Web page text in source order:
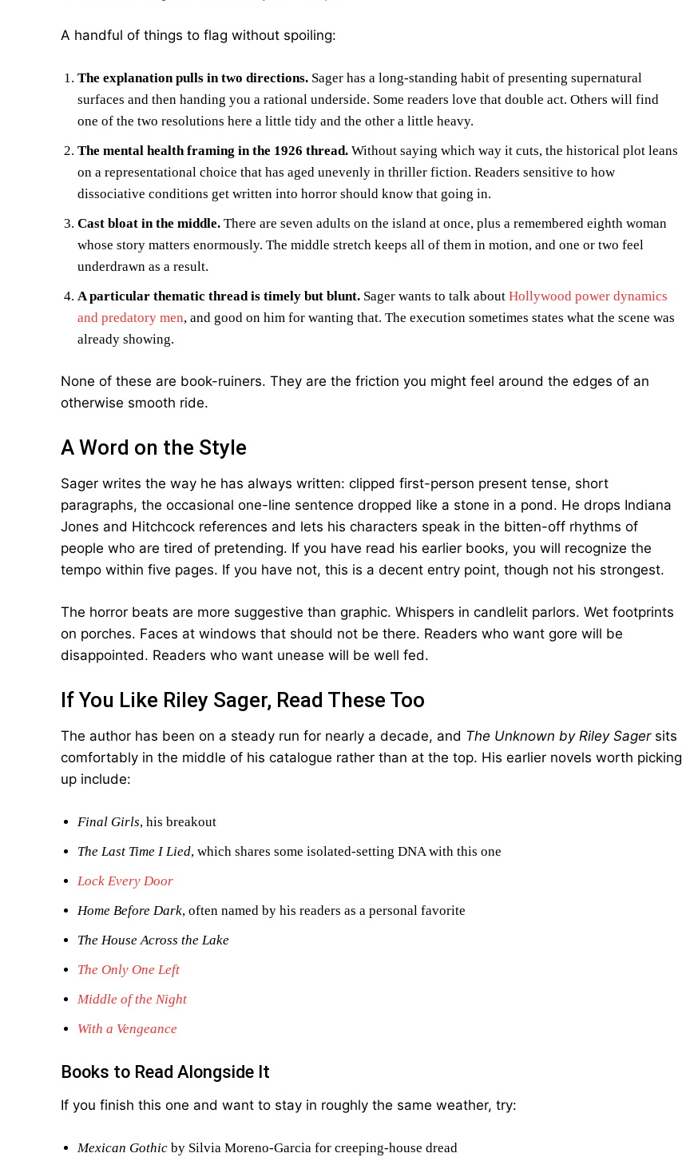
A handful of things to flag without spoiling:
The explanation pulls in two directions. Sager has a long-standing habit of presenting supernatural
surfaces and then handing you a rational underside. Some readers love that double act. Others will find
one of the two resolutions here a little tidy and the other a little heavy.
The mental health framing in the 1926 thread. Without saying which way it cuts, the historical plot leans
on a representational choice that has aged unevenly in thriller fiction. Readers sensitive to how
dissociative conditions get written into horror should know that going in.
Cast bloat in the middle. There are seven adults on the island at once, plus a remembered eighth woman
whose story matters enormously. The middle stretch keeps all of them in motion, and one or two feel
underdrawn as a result.
A particular thematic thread is timely but blunt. Sager wants to talk about Hollywood power dynamics
and predatory men, and good on him for wanting that. The execution sometimes states what the scene was
already showing.
None of these are book-ruiners. They are the friction you might feel around the edges of an
otherwise smooth ride.
A Word on the Style
Sager writes the way he has always written: clipped first-person present tense, short
paragraphs, the occasional one-line sentence dropped like a stone in a pond. He drops Indiana
Jones and Hitchcock references and lets his characters speak in the bitten-off rhythms of
people who are tired of pretending. If you have read his earlier books, you will recognize the
tempo within five pages. If you have not, this is a decent entry point, though not his strongest.
The horror beats are more suggestive than graphic. Whispers in candlelit parlors. Wet footprints
on porches. Faces at windows that should not be there. Readers who want gore will be
disappointed. Readers who want unease will be well fed.
If You Like Riley Sager, Read These Too
The author has been on a steady run for nearly a decade, and The Unknown by Riley Sagersits
comfortably in the middle of his catalogue rather than at the top. His earlier novels worth picking
up include:
Final Girls, his breakout
The Last Time I Lied, which shares some isolated-setting DNA with this one
Lock Every Door
Home Before Dark, often named by his readers as a personal favorite
The House Across the Lake
The Only One Left
Middle of the Night
With a Vengeance
Books to Read Alongside It
If you finish this one and want to stay in roughly the same weather, try:
Mexican Gothic by Silvia Moreno-Garcia for creeping-house dread